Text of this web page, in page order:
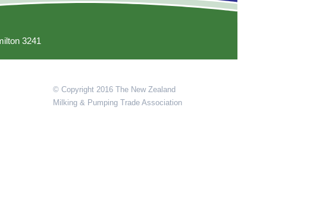
3241
© Copyright 2016 The New Zealand
Milking & Pumping Trade Association